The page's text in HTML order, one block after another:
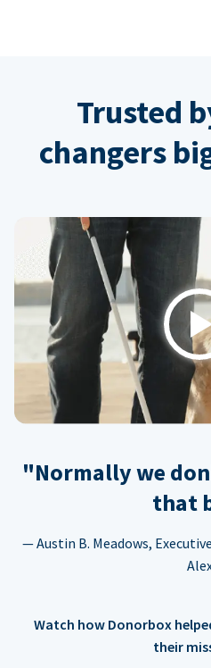
Trusted
changers
Play
"Normally we
that
— Austin B. Meadows,
Watch how Donorbox
their